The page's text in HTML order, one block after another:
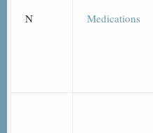
N Medications